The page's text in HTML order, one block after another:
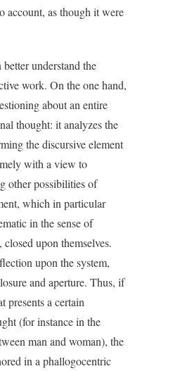
account, as though it were
understand the
work. On the one hand,
about an entire
thought: it analyzes the
the discursive element
with a view to
other possibilities of
which in particular
in the sense of
upon themselves.
upon the system,
and aperture. Thus, if
presents a certain
(for instance in the
man and woman), the
in a phallogocentric